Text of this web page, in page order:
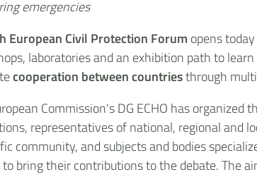
emergencies
European Civil Protection Forum opens
laboratories and an exhibition path to
cooperation between countriesthrough
Commission's DG ECHO has organized
representatives of national, regional and
community, and subjects and bodies
bring their contributions to the debate. The